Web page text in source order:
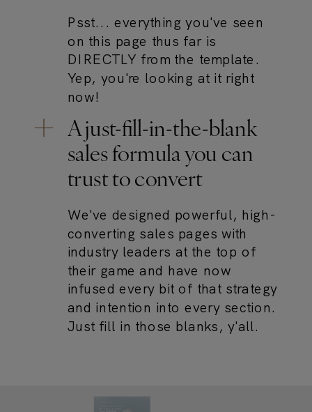
We've designed powerful, high-
converting sales pages with
industry leaders at the top of
their game and have now
infused every bit of that strategy
and intention into every section.
Just fill in those blanks, y'all.
A just-fill-in-the-blank
sales formula you can
trust to convert
Psst... everything you've seen
on this page thus far is
DIRECTLY from the template.
Yep, you're looking at it right
now!